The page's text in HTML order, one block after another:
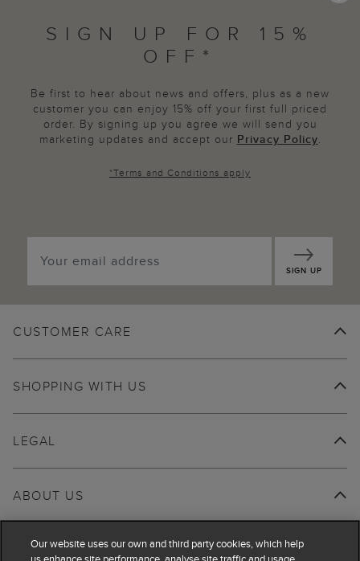
SIGN UP FOR 15%
OFF*
Be first to hear about news and offers, plus as a new
customer you can enjoy 15% off your first full priced
order. By signing up you agree we will send you
marketing updates and accept our Privacy Policy.
*Terms and Conditions apply
SIGN UP
CUSTOMER CARE
SHOPPING WITH US
ABOUT US
LEGAL
Our website uses our own and third party cookies, which help